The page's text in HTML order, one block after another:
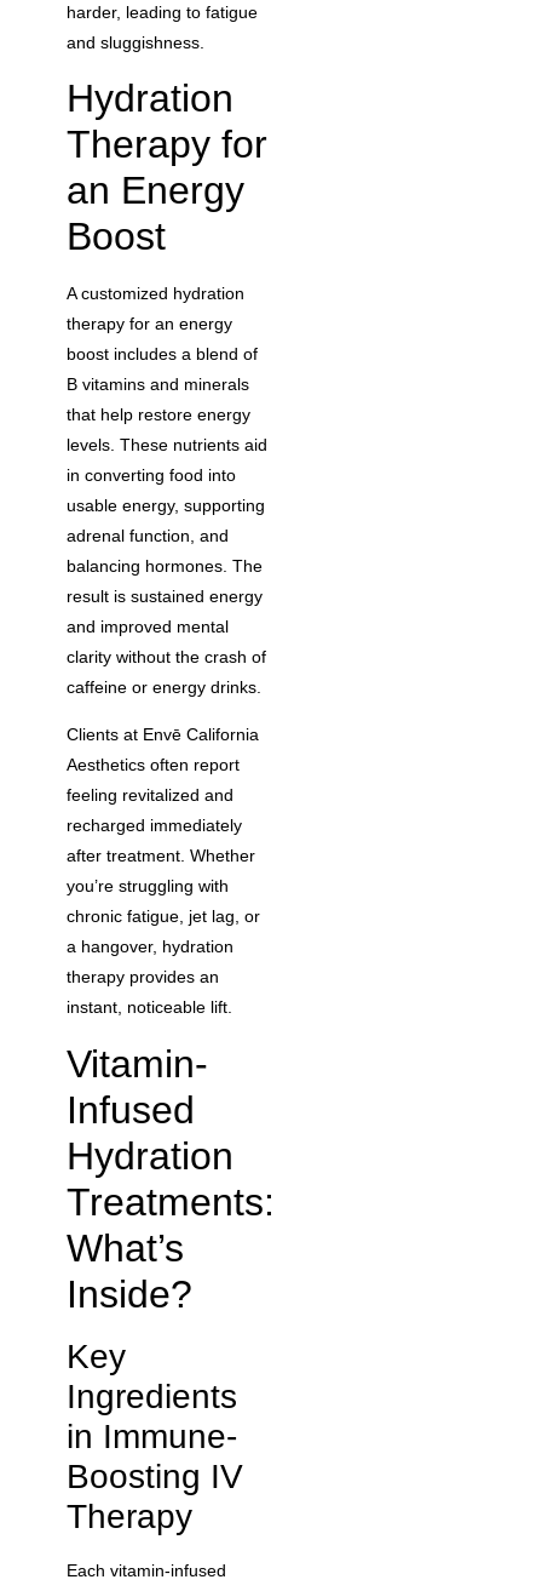
harder, leading to fatigue
and sluggishness.
Hydration
Therapy for
an Energy
Boost
A customized hydration
therapy for an energy
boost includes a blend of
B vitamins and minerals
that help restore energy
levels. These nutrients aid
in converting food into
usable energy, supporting
adrenal function, and
balancing hormones. The
result is sustained energy
and improved mental
clarity without the crash of
caffeine or energy drinks.
Clients at Envē California
Aesthetics often report
feeling revitalized and
recharged immediately
after treatment. Whether
you’re struggling with
chronic fatigue, jet lag, or
a hangover, hydration
therapy provides an
instant, noticeable lift.
Vitamin-
Infused
Hydration
Treatments:
What’s
Inside?
Key
Ingredients
in Immune-
Boosting IV
Therapy
Each vitamin-infused